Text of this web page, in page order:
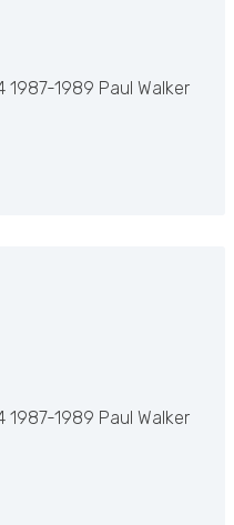
1989 Paul Walker
1989 Paul Walker